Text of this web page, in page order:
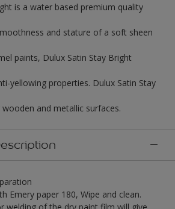
is a water based premium quality
and stature of a soft sheen
paints, Dulux Satin Stay Bright
yellowing properties. Dulux Satin Stay
and metallic surfaces.
Emery paper 180, Wipe and clean.